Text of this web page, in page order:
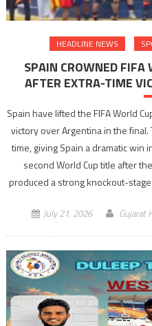
HEADLINE NEWS
SPAIN CROWNED FIFA
AFTER EXTRA-TIME
Spain have lifted the FIFA World
victory over Argentina in the
time, giving Spain a dramatic win
second World Cup title after
produced a strong knockout-
July 21, 2026 Gujarat